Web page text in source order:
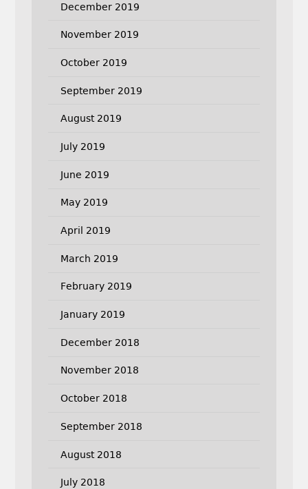
December 2019
November 2019
October 2019
September 2019
August 2019
July 2019
June 2019
May 2019
April 2019
March 2019
February 2019
January 2019
December 2018
November 2018
October 2018
September 2018
August 2018
July 2018